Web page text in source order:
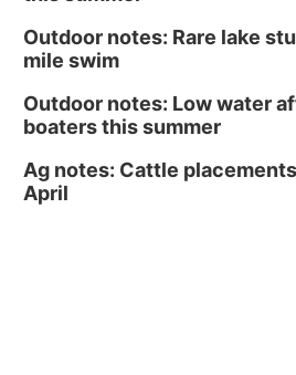
Outdoor notes: Rare lake
mile swim
Outdoor notes: Low water
boaters this summer
Ag notes: Cattle
April